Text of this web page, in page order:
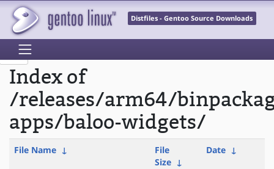
Distfiles - Gentoo Source Downloads
Index of
/releases/arm64/
apps/baloo-widgets/
File Name ↓
File
Size ↓
Date ↓